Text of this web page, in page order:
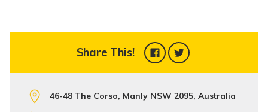
Share This!
46-48 The Corso, Manly NSW 2095, Australia